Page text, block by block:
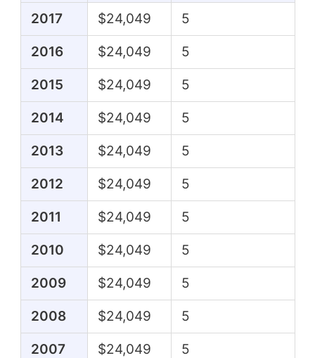
2017 $24,049 5
2016 $24,049 5
2015 $24,049 5
2014 $24,049 5
2013 $24,049 5
2012 $24,049 5
2011 $24,049 5
2010 $24,049 5
2009 $24,049 5
2008 $24,049 5
2007 $24,049 5